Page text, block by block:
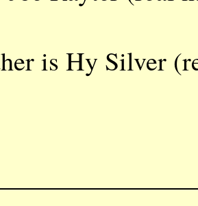
is Hy Silver